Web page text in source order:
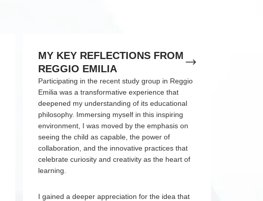
MY KEY REFLECTIONS FROM
REGGIO EMILIA
Participating in the recent study group in Reggio
Emilia was a transformative experience that
deepened my understanding of its educational
philosophy. Immersing myself in this inspiring
environment, I was moved by the emphasis on
seeing the child as capable, the power of
collaboration, and the innovative practices that
celebrate curiosity and creativity as the heart of
learning.
I gained a deeper appreciation for the idea that